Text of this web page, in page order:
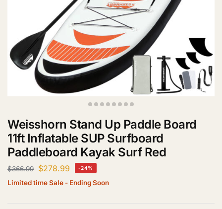
Weisshorn Stand Up Paddle Board
11ft Inflatable SUP Surfboard
Paddleboard Kayak Surf Red
$366.99 $278.99 -24%
Limited time Sale - Ending Soon